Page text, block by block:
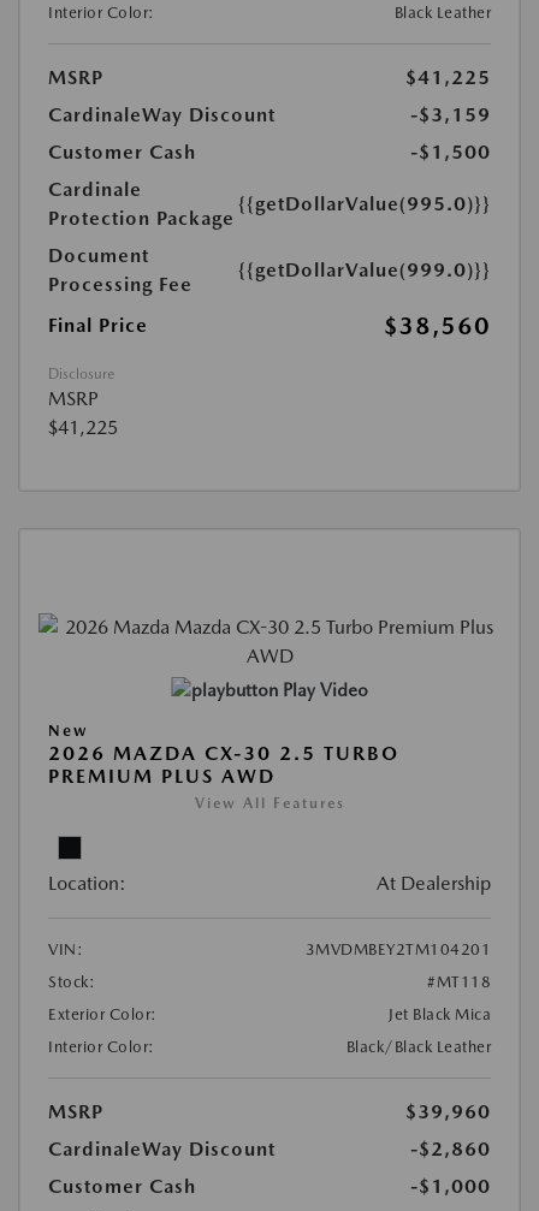
Interior Color:
Black Leather
MSRP
$41,225
CardinaleWay Discount
-$3,159
Customer Cash
-$1,500
Cardinale
Protection Package
{{getDollarValue(995.0)}}
Document
Processing Fee
{{getDollarValue(999.0)}}
Final Price $38,560
Disclosure
MSRP
$41,225
Play Video
New
2026 MAZDA CX-30 2.5 TURBO
PREMIUM PLUS AWD
View All Features
Location: At Dealership
VIN:
3MVDMBEY2TM104201
Stock:
#MT118
Exterior Color:
Jet Black Mica
Interior Color:
Black/Black Leather
MSRP
$39,960
CardinaleWay Discount
-$2,860
Customer Cash
-$1,000